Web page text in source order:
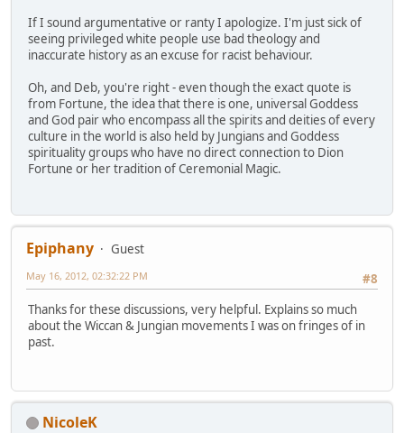
If I sound argumentative or ranty I apologize. I'm just sick of
seeing privileged white people use bad theology and
inaccurate history as an excuse for racist behaviour.
Oh, and Deb, you're right - even though the exact quote is
from Fortune, the idea that there is one, universal Goddess
and God pair who encompass all the spirits and deities of every
culture in the world is also held by Jungians and Goddess
spirituality groups who have no direct connection to Dion
Fortune or her tradition of Ceremonial Magic.
Epiphany
Guest
#8
May 16, 2012, 02:32:22 PM
Thanks for these discussions, very helpful. Explains so much
about the Wiccan & Jungian movements I was on fringes of in
past.
NicoleK